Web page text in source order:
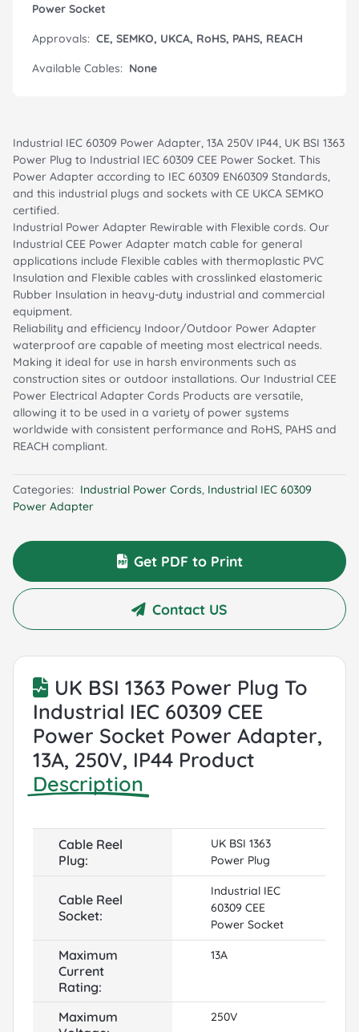
Power Socket
Approvals: CE, SEMKO, UKCA, RoHS, PAHS, REACH
Available Cables: None
Industrial IEC 60309 Power Adapter, 13A 250V IP44, UK BSI 1363
Power Plug to Industrial IEC 60309 CEE Power Socket. This
Power Adapter according to IEC 60309 EN60309 Standards,
and this industrial plugs and sockets with CE UKCA SEMKO
certified.
Industrial Power Adapter Rewirable with Flexible cords. Our
Industrial CEE Power Adapter match cable for general
applications include Flexible cables with thermoplastic PVC
Insulation and Flexible cables with crosslinked elastomeric
Rubber Insulation in heavy-duty industrial and commercial
equipment.
Reliability and efficiency Indoor/Outdoor Power Adapter
waterproof are capable of meeting most electrical needs.
Making it ideal for use in harsh environments such as
construction sites or outdoor installations. Our Industrial CEE
Power Electrical Adapter Cords Products are versatile,
allowing it to be used in a variety of power systems
worldwide with consistent performance and RoHS, PAHS and
REACH compliant.
Categories: Industrial Power Cords Industrial IEC 60309
Power Adapter
Get PDF to Print
Contact US
UK BSI 1363 Power Plug To
Industrial IEC 60309 CEE
Power Socket Power Adapter,
13A, 250V, IP44 Product
Description
Cable Reel
Plug:
UK BSI 1363
Power Plug
Cable Reel
Socket:
Industrial IEC
60309 CEE
Power Socket
Maximum
Current
Rating:
13A
Maximum
250V